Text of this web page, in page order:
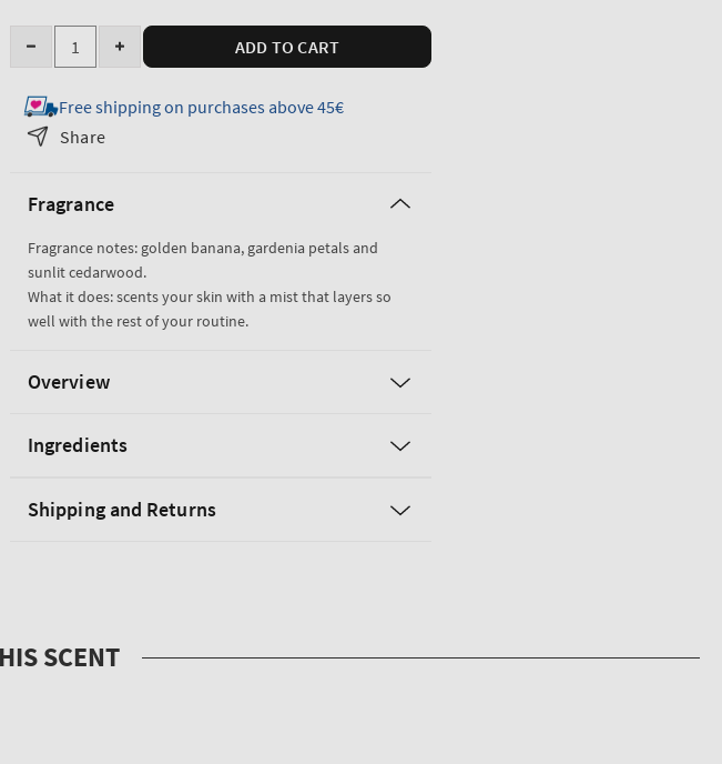
Quantity
Decrease
for
Dreaming
Fine
Mist
Increase
for
Fragrance
Mist
ADD TO CART
Free shipping on purchases above 45€
Share
Fragrance
Fragrance notes: golden banana, gardenia petals and
sunlit cedarwood.
What it does: scents your skin with a mist that layers so
well with the rest of your routine.
Overview
Ingredients
Shipping and Returns